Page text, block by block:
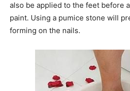
also be applied to the feet before
paint. Using a pumice stone will
forming on the nails.